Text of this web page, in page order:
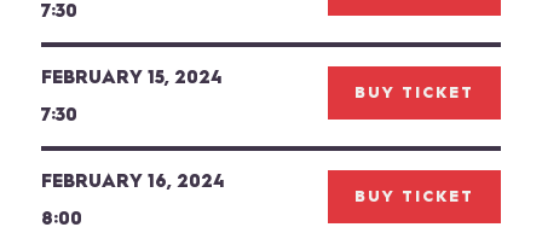
7:30
FEBRUARY 15, 2024
7:30
BUY TICKET
FEBRUARY 16, 2024
8:00
BUY TICKET